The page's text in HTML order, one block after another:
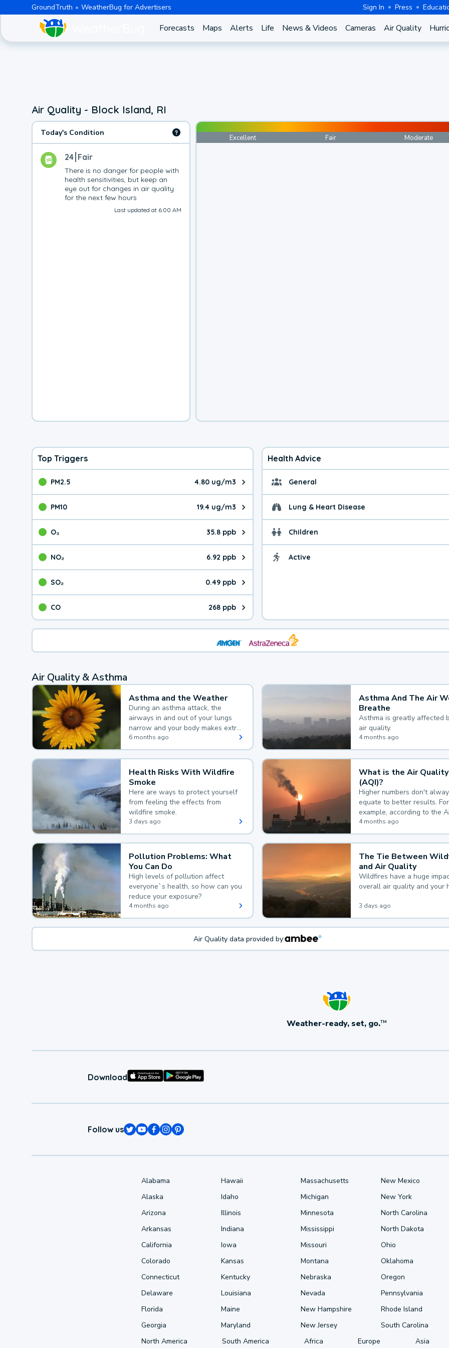
GroundTruth WeatherBug for Advertisers Sign In Press
Forecasts Maps Alerts Life News & Videos Cameras Air Quality
Air Quality - Block Island, RI
Today's Condition
24 Fair
There is no danger for people with
health sensitivities, but keep an
eye out for changes in air quality
for the next few hours
Last updated at 6:00 AM
Excellent Fair Moderate
Top Triggers
PM2.5 4.80 ug/m3
The pollutant PM2.5 value is 4.80 micrograms per cubic meter. Main sources are
PM10 19.4 ug/m3
The pollutant PM10 value is 19.4 micrograms per cubic meter. Main sources are
O₃ 35.8 ppb
The pollutant O₃ value is 35.8 parts per billion. Ozone is created in a chemical
NO₂ 6.92 ppb
The pollutant NO₂ value is 6.92 parts per billion. Main sources are fuel burning
SO₂ 0.49 ppb
The pollutant SO₂ value is 0.49 parts per billion. Main sources are burning
CO 268 ppb
The pollutant CO value is 268 parts per billion. CO is a product of incomplete
Health Advice
General General health
Lung & Heart Disease Health advice for
Children Health advice for
Active Health advice for
Air Quality & Asthma
Asthma and the Weather
During an asthma attack, the
airways in and out of your lungs
narrow and your body makes extra
mucus, both of which make it hard
for you to breathe.
6 months ago
Asthma And The Air
Breathe
Asthma is greatly affected
air quality.
4 months ago
Health Risks With Wildfire
Smoke
Here are ways to protect yourself
from feeling the effects from
wildfire smoke.
3 days ago
What is the Air
(AQI)?
Higher numbers don't
equate to better results. For
example, according to the
Quality Index, the lower the
the better.
4 months ago
Pollution Problems: What
You Can Do
High levels of pollution affect
everyone`s health, so how can you
reduce your exposure?
4 months ago
The Tie Between
and Air Quality
Wildfires have a huge
overall air quality and your
3 days ago
Air Quality data provided by:
Weather-ready, set, go.TM
Download
Follow us
Alabama
Alaska
Arizona
Arkansas
California
Colorado
Connecticut
Delaware
Florida
Georgia
Hawaii
Idaho
Illinois
Indiana
Iowa
Kansas
Kentucky
Louisiana
Maine
Maryland
Massachusetts
Michigan
Minnesota
Mississippi
Missouri
Montana
Nebraska
Nevada
New Hampshire
New Jersey
New Mexico
New York
North Carolina
North Dakota
Ohio
Oklahoma
Oregon
Pennsylvania
Rhode Island
South Carolina
North America
South America Africa Europe Asia